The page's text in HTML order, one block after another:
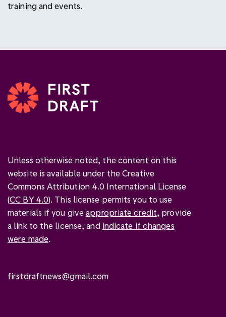
training and events.
Unless otherwise noted, the content on this
website is available under the Creative
Commons Attribution 4.0 International License
(CC BY 4.0). This license permits you to use
materials if you giveappropriate credit, provide
a link to the license, and indicate if changes
were made.
firstdraftnews@gmail.com